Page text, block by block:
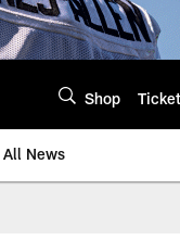
Shop
All News